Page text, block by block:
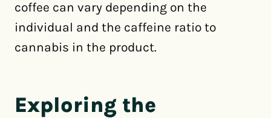
coffee can vary depending on the
individual and the caffeine ratio to
cannabis in the product.
Exploring the